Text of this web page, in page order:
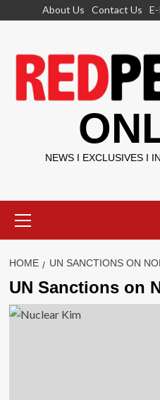
About Us Contact Us
NEWS I EXCLUSIVES I
Menu
HOME UN SANCTIONS ON
UN Sanctions on